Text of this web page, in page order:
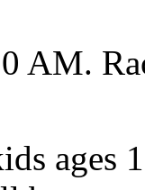
AM.
ages